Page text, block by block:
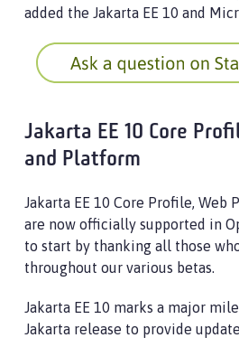
added the Jakarta EE 10 and
Jakarta EE 10 Core
and Platform
Jakarta EE 10 Core Profile, Web
are now officially supported in
to start by thanking all those
throughout our various betas.
Jakarta EE 10 marks a major
Jakarta release to provide